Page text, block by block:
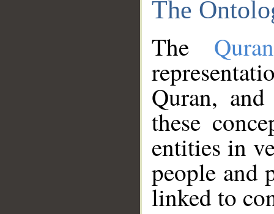
The
The
Quran,
these
entities in
people and
linked to